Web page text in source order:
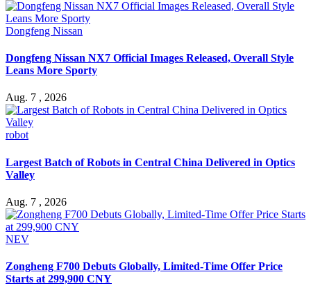
Dongfeng Nissan
Dongfeng Nissan NX7 Official Images Released, Overall Style
Leans More Sporty
Aug. 7 , 2026
robot
Largest Batch of Robots in Central China Delivered in Optics
Valley
Aug. 7 , 2026
NEV
Zongheng F700 Debuts Globally, Limited-Time Offer Price
Starts at 299,900 CNY